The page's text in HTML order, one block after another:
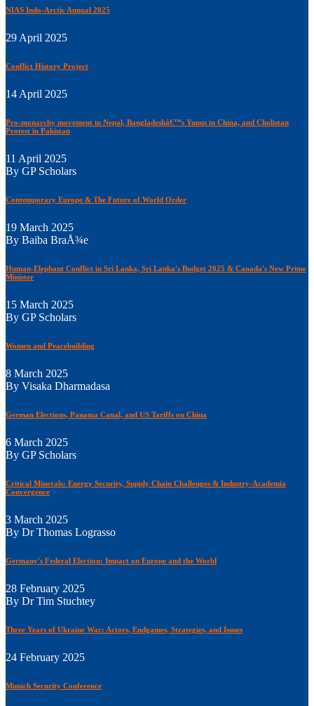
NIAS Indo-Arctic Annual 2025
29 April 2025
Conflict History Project
14 April 2025
Pro-monarchy movement in Nepal, Bangladeshâ€™s Yunus in China, and Cholistan
Protest in Pakistan
11 April 2025
By GP Scholars
Contemporary Europe & The Future of World Order
19 March 2025
By Baiba BraÅ¾e
Human-Elephant Conflict in Sri Lanka, Sri Lanka's Budget 2025 & Canada's New Prime
Minister
15 March 2025
By GP Scholars
Women and Peacebuilding
8 March 2025
By Visaka Dharmadasa
German Elections, Panama Canal, and US Tariffs on China
6 March 2025
By GP Scholars
Critical Minerals: Energy Security, Supply Chain Challenges & Industry-Academia
Convergence
3 March 2025
By Dr Thomas Lograsso
Germany's Federal Election: Impact on Europe and the World
28 February 2025
By Dr Tim Stuchtey
Three Years of Ukraine War: Actors, Endgames, Strategies, and Issues
24 February 2025
Munich Security Conference